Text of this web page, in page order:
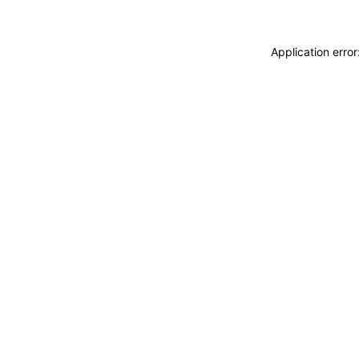
Application